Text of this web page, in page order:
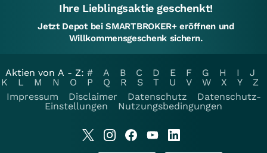
Ihre Lieblingsaktie geschenkt!
Jetzt Depot bei SMARTBROKER+ eröffnen und
Willkommensgeschenk sichern.
Aktien von A - Z: # A B C D E F G H I
J
K
L M N O P Q R S T U V W X Y
Z
Impressum
Disclaimer Datenschutz
Datenschutz-
Einstellungen
Nutzungsbedingungen